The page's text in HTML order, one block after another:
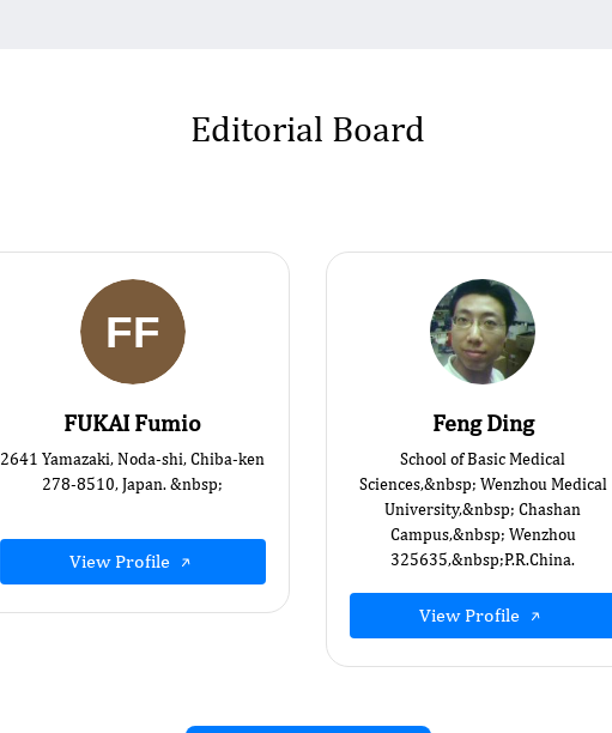
Editorial Board
FUKAI Fumio
2641 Yamazaki, Noda-shi, Chiba-ken
278-8510, Japan. &nbsp;
View Profile
Feng Ding
School of Basic Medical
Sciences,&nbsp; Wenzhou Medical
University,&nbsp; Chashan
Campus,&nbsp; Wenzhou
325635,&nbsp; ​P.R.China.
View Profile